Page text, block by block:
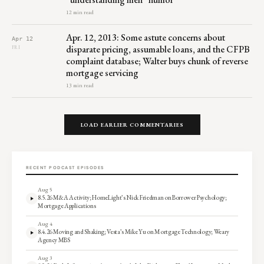
12 min read
Apr 12
FRI
Apr. 12, 2013: Some astute concerns about
disparate pricing, assumable loans, and the CFPB
complaint database; Walter buys chunk of reverse
mortgage servicing
13 min read
LOAD EARLIER COMMENTARIES
RECENT PODCAST EPISODES
Aug 5
8.5.26 M&A Activity; HomeLight’s Nick Friedman on Borrower Psychology;
Mortgage Applications
Aug 4
8.4.26 Moving and Shaking; Vesta’s Mike Yu on Mortgage Technology; Weary
Agency MBS
Aug 3